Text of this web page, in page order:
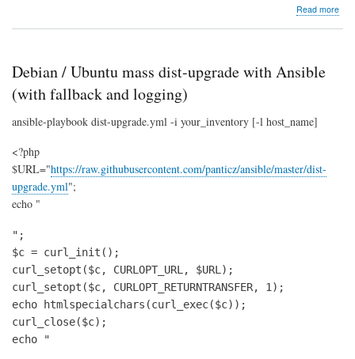
Read more
Debian / Ubuntu mass dist-upgrade with Ansible
(with fallback and logging)
ansible-playbook dist-upgrade.yml -i your_inventory [-l host_name]
<?php
$URL="https://raw.githubusercontent.com/panticz/ansible/master/dist-
upgrade.yml";
echo "
";
$c = curl_init();
curl_setopt($c, CURLOPT_URL, $URL);
curl_setopt($c, CURLOPT_RETURNTRANSFER, 1);
echo htmlspecialchars(curl_exec($c));
curl_close($c);
echo "